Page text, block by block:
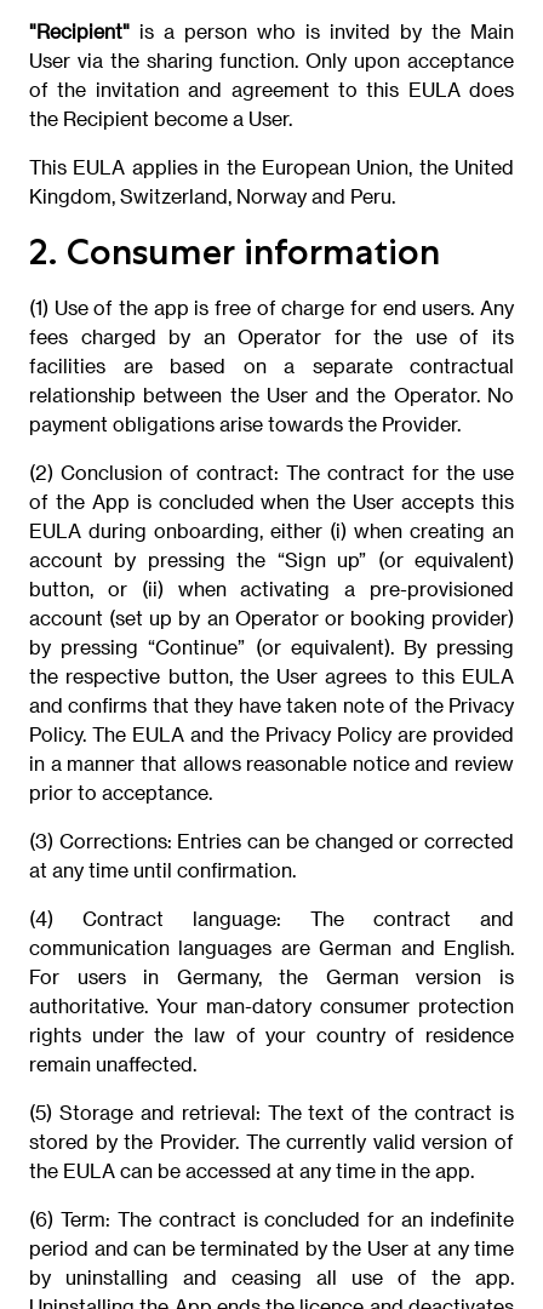
"Recipient" is a person who is invited by the Main
User via the sharing function. Only upon acceptance
of the invitation and agreement to this EULA does
the Recipient become a User.
This EULA applies in the European Union, the United
Kingdom, Switzerland, Norway and Peru.
2. Consumer information
(1) Use of the app is free of charge for end users. Any
fees charged by an Operator for the use of its
facilities are based on a separate contractual
relationship between the User and the Operator. No
payment obligations arise towards the Provider.
(2) Conclusion of contract: The contract for the use
of the App is concluded when the User accepts this
EULA during onboarding, either (i) when creating an
account by pressing the “Sign up” (or equivalent)
button, or (ii) when activating a pre-provisioned
account (set up by an Operator or booking provider)
by pressing “Continue” (or equivalent). By pressing
the respective button, the User agrees to this EULA
and confirms that they have taken note of the Privacy
Policy. The EULA and the Privacy Policy are provided
in a manner that allows reasonable notice and review
prior to acceptance.
(3) Corrections: Entries can be changed or corrected
at any time until confirmation.
(4) Contract language: The contract and
communication languages are German and English.
For users in Germany, the German version is
authoritative. Your man-datory consumer protection
rights under the law of your country of residence
remain unaffected.
(5) Storage and retrieval: The text of the contract is
stored by the Provider. The currently valid version of
the EULA can be accessed at any time in the app.
(6) Term: The contract is concluded for an indefinite
period and can be terminated by the User at any time
by uninstalling and ceasing all use of the app.